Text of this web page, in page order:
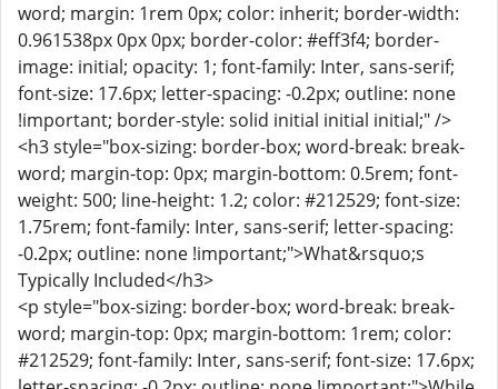
word; margin: 1rem 0px; color: inherit; border-width:
0.961538px 0px 0px; border-color: #eff3f4; border-
image: initial; opacity: 1; font-family: Inter, sans-serif;
font-size: 17.6px; letter-spacing: -0.2px; outline: none
!important; border-style: solid initial initial initial;" />
<h3 style="box-sizing: border-box; word-break: break-
word; margin-top: 0px; margin-bottom: 0.5rem; font-
weight: 500; line-height: 1.2; color: #212529; font-size:
1.75rem; font-family: Inter, sans-serif; letter-spacing:
-0.2px; outline: none !important;">What&rsquo;s
Typically Included</h3>
<p style="box-sizing: border-box; word-break: break-
word; margin-top: 0px; margin-bottom: 1rem; color:
#212529; font-family: Inter, sans-serif; font-size: 17.6px;